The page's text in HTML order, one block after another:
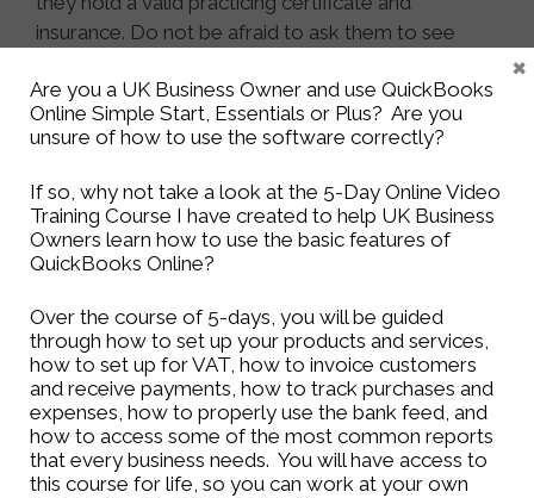
insurance. Do not be afraid to ask them to see
the UK should be registered with either the ICB
(Institute of Certified Bookkeepers) or the IAB
(International Association of Bookkeepers). An
accountant in the UK will be registered with the
ICAEW (Institute of Chartered Accountants in
England and Wales), CIMA (Chartered Institute of
Management Accountants
(The Institute of Chartered Accountants of
Scotland).
Come back tomorrow to find out the Top 5
Reasons Why Your Business Needs a
Bookkeeper!
Are you a UK Business Owner and use QuickBooks
Online Simple Start, Essentials or Plus? Are you
unsure of how to use the software correctly?
If so, why not take a look at the 5-Day Online Video
Training Course I have created to help UK Business
Owners learn how to use the basic features of
QuickBooks Online?
Over the course of 5-days, you will be guided
through how to set up your products and services,
how to set up for VAT, how to invoice customers
and receive payments, how to track purchases and
expenses, how to properly use the bank feed, and
how to access some of the most common reports
that every business needs. You will have access to
this course for life, so you can work at your own
×